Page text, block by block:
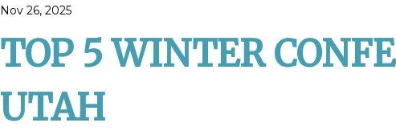
Nov 26, 2025
TOP 5 WINTER
UTAH